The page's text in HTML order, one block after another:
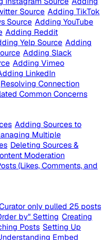
Source Adding TikTok
Source Adding YouTube
Adding Reddit
Yelp Source Adding
Adding Slack
Adding Vimeo
LinkedIn
Resolving Connection
Common Concerns
Adding Sources to
Multiple
Deleting Sources &
Moderation
(Likes, Comments, and
only pulled 25 posts
by" Setting Creating
Posts Setting Up
Embed